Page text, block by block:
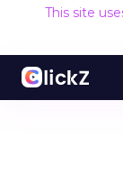
This site